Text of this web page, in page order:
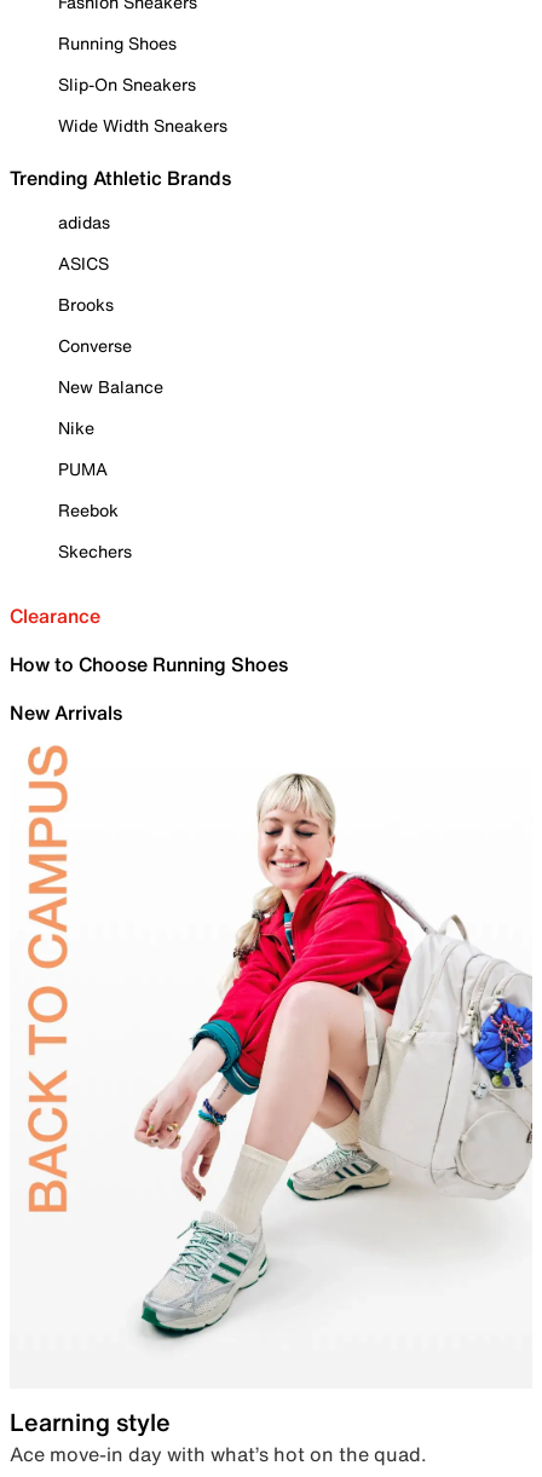
Running Shoes
Slip-On Sneakers
Wide Width Sneakers
Trending Athletic Brands
adidas
ASICS
Brooks
Converse
New Balance
Nike
PUMA
Reebok
Skechers
Clearance
How to Choose Running Shoes
New Arrivals
Learning style
Ace move-in day with what’s hot on the quad.